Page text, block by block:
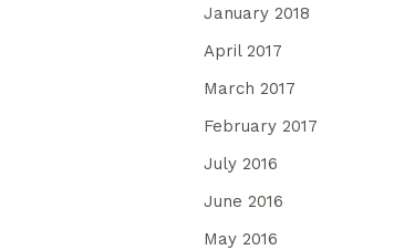
January 2018
April 2017
March 2017
February 2017
July 2016
June 2016
May 2016